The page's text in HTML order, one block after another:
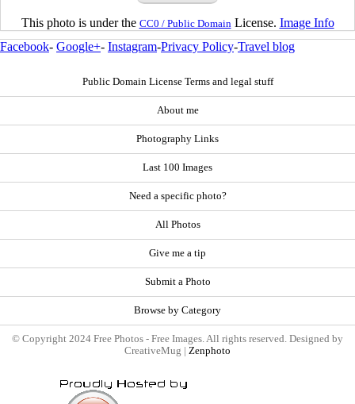
This photo is under the CC0 / Public Domain License. Image Info
Facebook- Google+- Instagram-Privacy Policy-Travel blog
Public Domain License Terms and legal stuff
About me
Photography Links
Last 100 Images
Need a specific photo?
All Photos
Give me a tip
Submit a Photo
Browse by Category
© Copyright 2024 Free Photos - Free Images. All rights reserved. Designed by
CreativeMug | Zenphoto